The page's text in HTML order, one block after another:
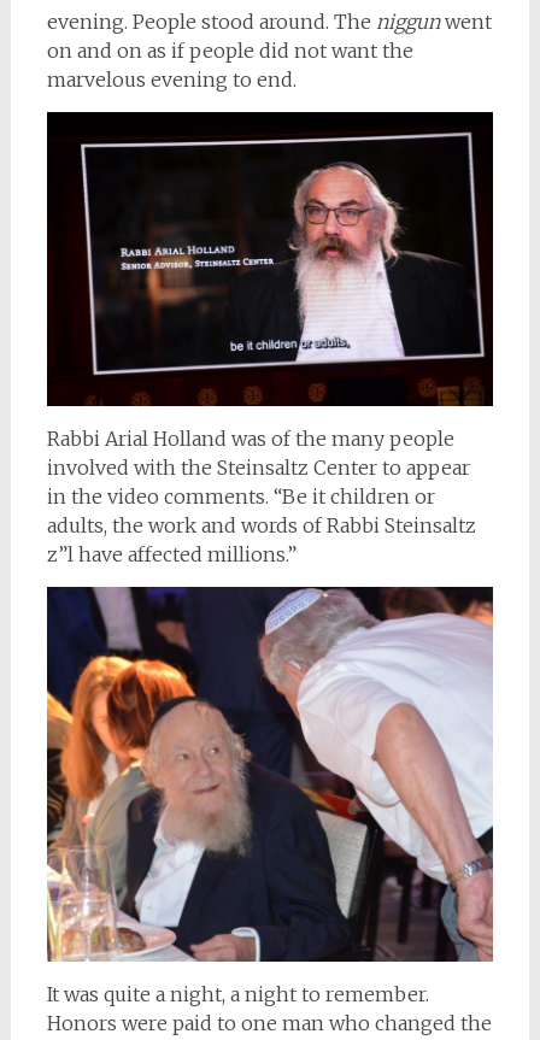
evening. People stood around. The niggunwent
on and on as if people did not want the
marvelous evening to end.
Rabbi Arial Holland was of the many people
involved with the Steinsaltz Center to appear
in the video comments. “Be it children or
adults, the work and words of Rabbi Steinsaltz
z”l have affected millions.”
It was quite a night, a night to remember.
Honors were paid to one man who changed the